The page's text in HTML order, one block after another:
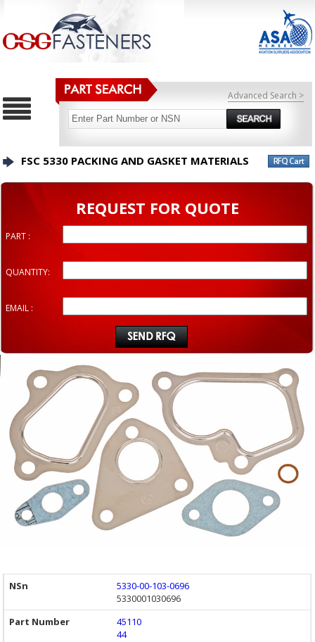
Advanced Search >
FSC 5330 PACKING AND GASKET MATERIALS
REQUEST FOR QUOTE
PART :
QUANTITY:
EMAIL :
5330-00-103-0696
5330001030696
45110
44